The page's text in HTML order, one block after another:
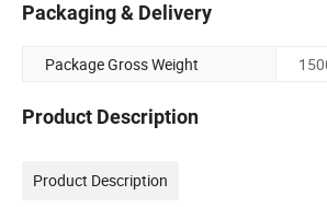
Packaging & Delivery
Package Gross Weight
Product Description
Product Description